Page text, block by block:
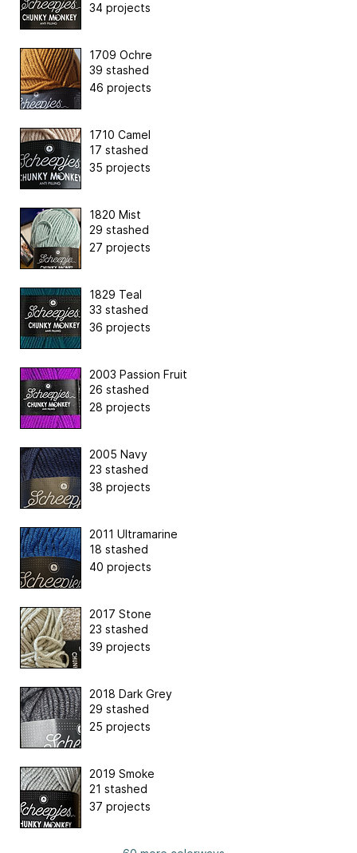
34 projects
1709 Ochre
39 stashed
46 projects
1710 Camel
17 stashed
35 projects
1820 Mist
29 stashed
27 projects
1829 Teal
33 stashed
36 projects
2003 Passion Fruit
26 stashed
28 projects
2005 Navy
23 stashed
38 projects
2011 Ultramarine
18 stashed
40 projects
2017 Stone
23 stashed
39 projects
2018 Dark Grey
29 stashed
25 projects
2019 Smoke
21 stashed
37 projects